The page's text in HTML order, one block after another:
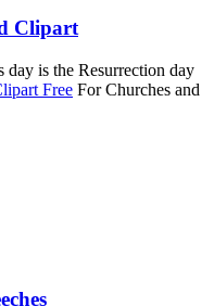
Clipart
is the Resurrection day
Free For Churches and